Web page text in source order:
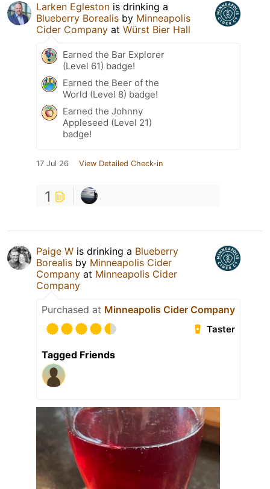
Larken Egleston is drinking a
Blueberry Borealis by Minneapolis
Cider Company at Würst Bier Hall
Earned the Bar Explorer
(Level 61) badge!
Earned the Beer of the
World (Level 8) badge!
Earned the Johnny
Appleseed (Level 21)
badge!
17 Jul 26 View Detailed Check-in
1
Paige W is drinking a Blueberry
Borealis by Minneapolis Cider
Company at Minneapolis Cider
Company
Purchased at Minneapolis Cider Company
Taster
Tagged Friends